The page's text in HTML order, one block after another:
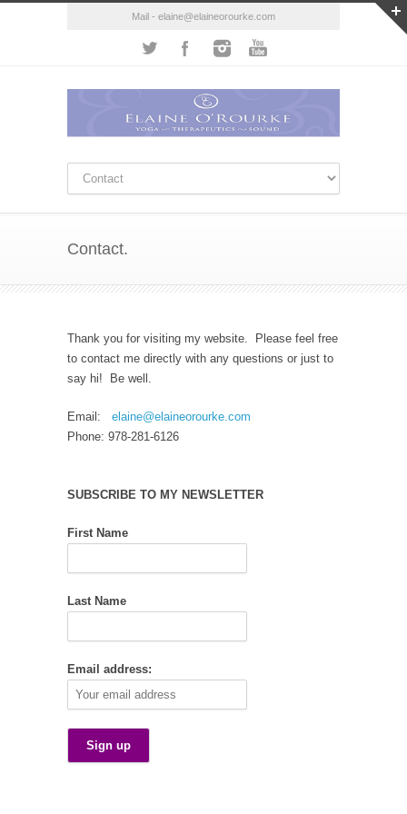
Mail - elaine@elaineorourke.com
Contact.
Thank you for visiting my website. Please feel free
to contact me directly with any questions or just to
say hi! Be well.
Email: elaine@elaineorourke.com
Phone: 978-281-6126
SUBSCRIBE TO MY NEWSLETTER
First Name
Last Name
Email address: